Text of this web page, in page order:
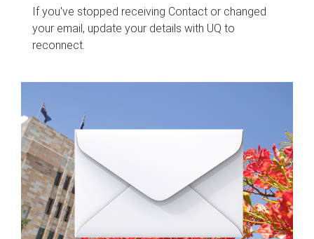
If you've stopped receiving Contact or changed
your email, update your details with UQ to
reconnect.